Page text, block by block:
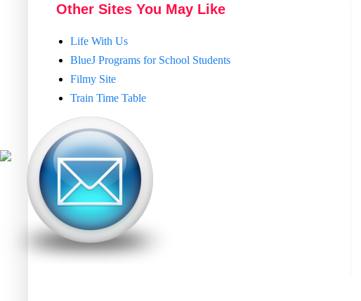
Other Sites You May Like
Life With Us
BlueJ Programs for School Students
Filmy Site
Train Time Table